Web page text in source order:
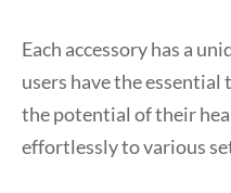
Each accessory has a
users have the
the potential of their
effortlessly to various